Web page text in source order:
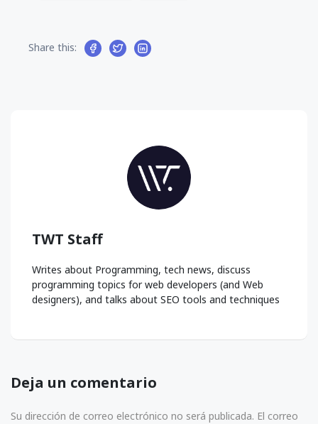
Share this:
TWT Staff
Writes about Programming, tech news, discuss
programming topics for web developers (and Web
designers), and talks about SEO tools and techniques
Deja un comentario
Su dirección de correo electrónico no será publicada. El correo